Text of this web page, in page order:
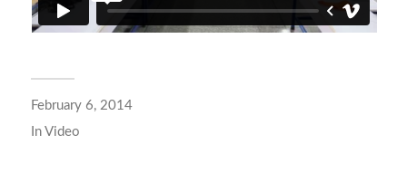
February 6, 2014
In Video